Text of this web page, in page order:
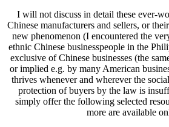
I will not discuss in detail these ever-
Chinese manufacturers and sellers, or
new phenomenon (I encountered the
ethnic Chinese businesspeople in the
exclusive of Chinese businesses (the
or implied e.g. by many American
thrives whenever and wherever the
protection of buyers by the law is
simply offer the following selected
more are available